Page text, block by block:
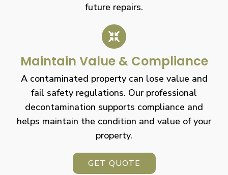
future repairs.
Maintain Value & Compliance
A contaminated property can lose value and
fail safety regulations. Our professional
decontamination supports compliance and
helps maintain the condition and value of your
property.
GET QUOTE